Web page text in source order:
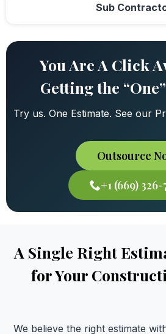
Sub
You Are A Click
Getting the
Try us. One Estimate. See our
Outsource
+1 (669) 326-
A Single Right
for Your
We believe the right estimate